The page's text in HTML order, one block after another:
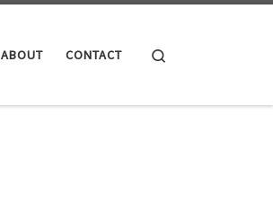
ABOUT CONTACT